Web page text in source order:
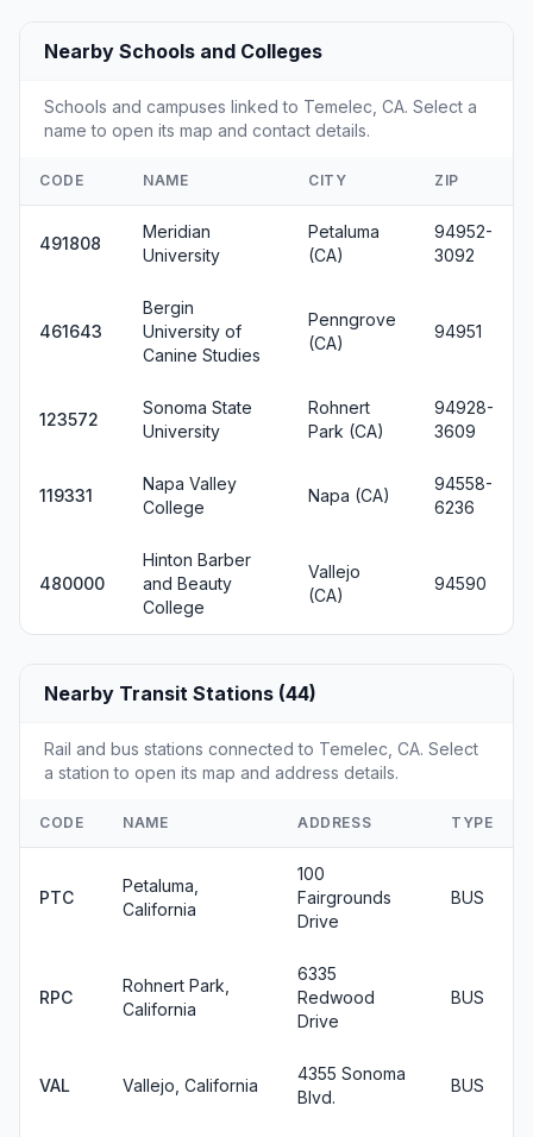
Nearby Schools and Colleges
Schools and campuses linked to Temelec, CA. Select a
name to open its map and contact details.
CODE NAME CITY ZIP
491808
Meridian
University
Petaluma
(CA)
94952-
3092
461643
Bergin
University of
Canine Studies
Penngrove
(CA)
94951
123572
Sonoma State
University
Rohnert
Park (CA)
94928-
3609
119331
Napa Valley
College
Napa (CA)
94558-
6236
480000
Hinton Barber
and Beauty
College
Vallejo
(CA)
94590
Nearby Transit Stations (44)
Rail and bus stations connected to Temelec, CA. Select
a station to open its map and address details.
CODE NAME ADDRESS TYPE
PTC
Petaluma,
California
100
Fairgrounds
Drive
BUS
RPC
Rohnert Park,
California
6335
Redwood
Drive
BUS
VAL Vallejo, California
4355 Sonoma
Blvd.
BUS